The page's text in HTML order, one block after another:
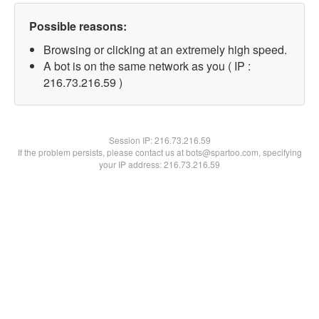
Possible reasons:
Browsing or clicking at an extremely high speed.
A bot is on the same network as you ( IP :
216.73.216.59 )
Session IP:216.73.216.59
If the problem persists, please contact us at bots@spartoo.com, specifying
your IP address: 216.73.216.59